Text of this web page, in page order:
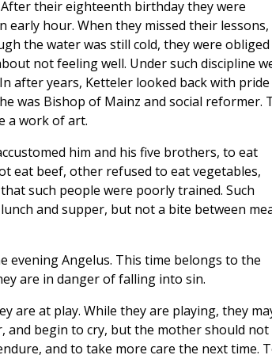
their eighteenth birthday they were
early hour. When they missed their lessons,
the water was still cold, they were
not feeling well. Under such discipline
after years, Ketteler looked back with
was Bishop of Mainz and social reformer.
a work of art.
him and his five brothers, to eat
eat beef, other refused to eat vegetables,
such people were poorly trained. Such
and supper, but not a bite between
evening Angelus. This time belongs to the
are in danger of falling into sin.
are at play. While they are playing, they
and begin to cry, but the mother should not
and to take more care the next time.